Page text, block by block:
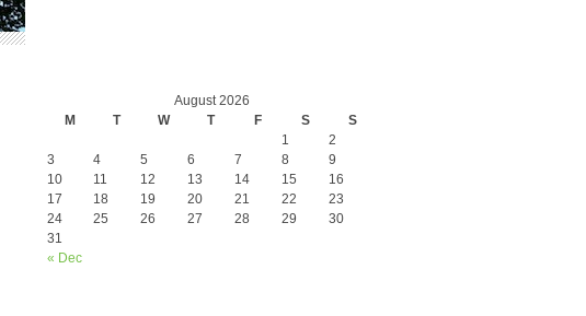
August 2026
M
T W T F S S
« Dec
1
2
3
4 5 6 7 8
9
10
11 12 13 14 15
16
17
18 19 20 21 22
23
24
25 26 27 28 29
30
31